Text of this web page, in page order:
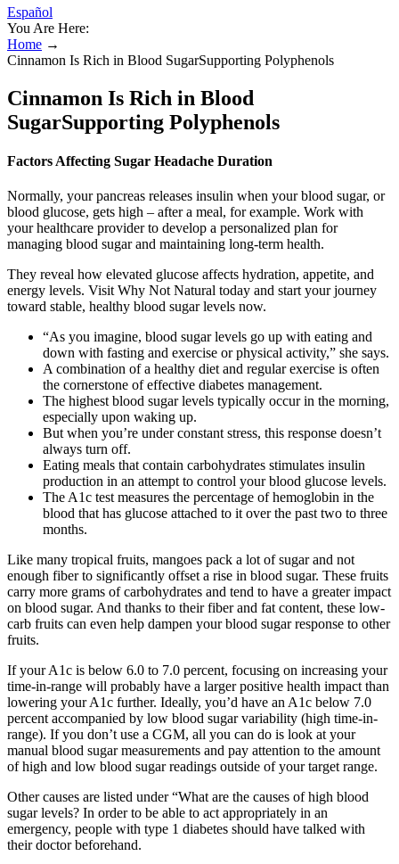
Español
You Are Here:
Home →
Cinnamon Is Rich in Blood SugarSupporting Polyphenols
Cinnamon Is Rich in Blood
SugarSupporting Polyphenols
Factors Affecting Sugar Headache Duration
Normally, your pancreas releases insulin when your blood sugar, or
blood glucose, gets high – after a meal, for example. Work with
your healthcare provider to develop a personalized plan for
managing blood sugar and maintaining long-term health.
They reveal how elevated glucose affects hydration, appetite, and
energy levels. Visit Why Not Natural today and start your journey
toward stable, healthy blood sugar levels now.
“As you imagine, blood sugar levels go up with eating and
down with fasting and exercise or physical activity,” she says.
A combination of a healthy diet and regular exercise is often
the cornerstone of effective diabetes management.
The highest blood sugar levels typically occur in the morning,
especially upon waking up.
But when you’re under constant stress, this response doesn’t
always turn off.
Eating meals that contain carbohydrates stimulates insulin
production in an attempt to control your blood glucose levels.
The A1c test measures the percentage of hemoglobin in the
blood that has glucose attached to it over the past two to three
months.
Like many tropical fruits, mangoes pack a lot of sugar and not
enough fiber to significantly offset a rise in blood sugar. These fruits
carry more grams of carbohydrates and tend to have a greater impact
on blood sugar. And thanks to their fiber and fat content, these low-
carb fruits can even help dampen your blood sugar response to other
fruits.
If your A1c is below 6.0 to 7.0 percent, focusing on increasing your
time-in-range will probably have a larger positive health impact than
lowering your A1c further. Ideally, you’d have an A1c below 7.0
percent accompanied by low blood sugar variability (high time-in-
range). If you don’t use a CGM, all you can do is look at your
manual blood sugar measurements and pay attention to the amount
of high and low blood sugar readings outside of your target range.
Other causes are listed under “What are the causes of high blood
sugar levels? In order to be able to act appropriately in an
emergency, people with type 1 diabetes should have talked with
their doctor beforehand.